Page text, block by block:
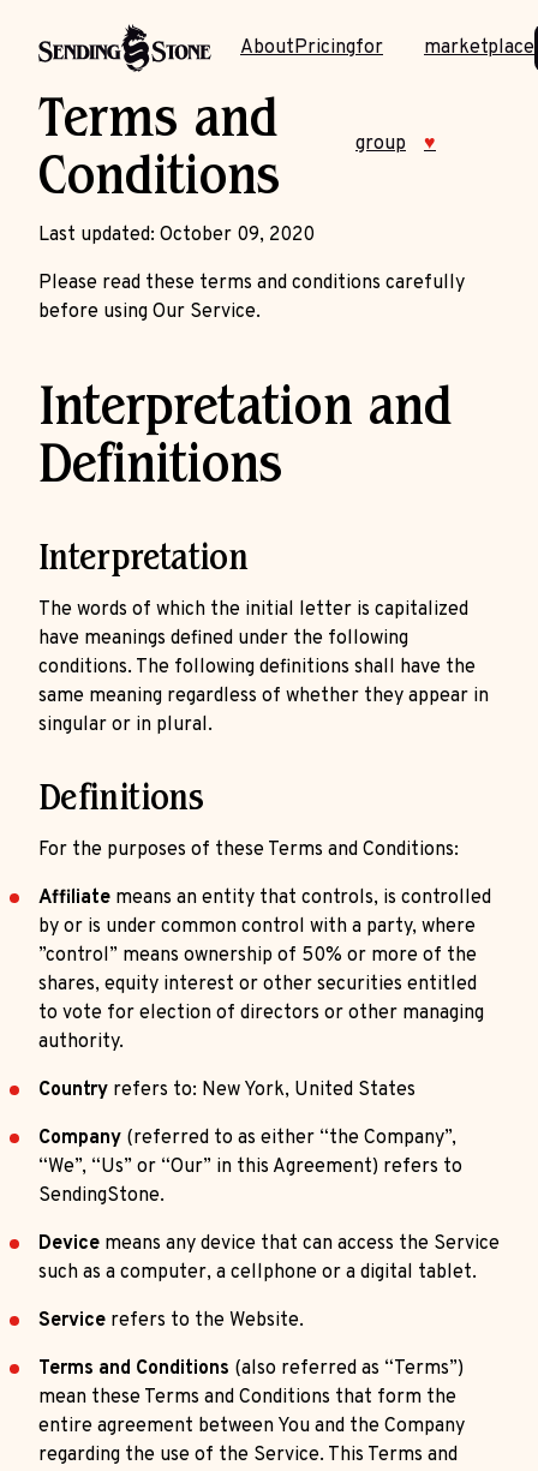
AboutPricingfor
group
marketplace
♥
Terms and
Conditions
Last updated: October 09, 2020
Please read these terms and conditions carefully
before using Our Service.
Interpretation and
Definitions
Interpretation
The words of which the initial letter is capitalized
have meanings defined under the following
conditions. The following definitions shall have the
same meaning regardless of whether they appear in
singular or in plural.
Definitions
For the purposes of these Terms and Conditions:
Affiliate means an entity that controls, is controlled
by or is under common control with a party, where
”control” means ownership of 50% or more of the
shares, equity interest or other securities entitled
to vote for election of directors or other managing
authority.
Country refers to: New York, United States
Company (referred to as either “the Company”,
“We”, “Us” or “Our” in this Agreement) refers to
SendingStone.
Device means any device that can access the Service
such as a computer, a cellphone or a digital tablet.
Service refers to the Website.
Terms and Conditions (also referred as “Terms”)
mean these Terms and Conditions that form the
entire agreement between You and the Company
regarding the use of the Service. This Terms and